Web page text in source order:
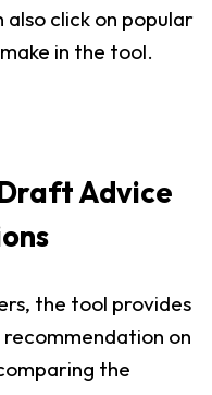
also click on popular
in the tool.
Advice
the tool provides
on
the